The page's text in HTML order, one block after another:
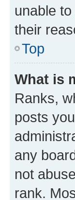
unable
their
Top
What is
Ranks,
posts
any
not
rank.